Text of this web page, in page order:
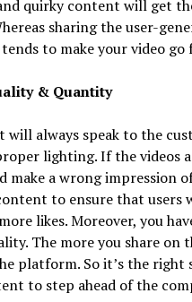
quirky content will get
sharing the user-
to make your video go
& Quantity
always speak to the
lighting. If the videos
make a wrong impression
to ensure that users
likes. Moreover, you
The more you share on
platform. So it’s the
to step ahead of the